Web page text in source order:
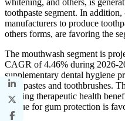
whitening, and others, is
toothpaste segment. In
manufacturers to produce
others forms, are favoring the
The mouthwash segment is
CAGR of 4.46% during 2026-
supplementary dental hygiene
toothpastes and toothbrushes.
offering therapeutic health
plaque for gum protection is